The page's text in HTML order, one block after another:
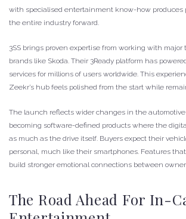
with specialised entertainment know-how produces
the entire industry forward.
3SS brings proven expertise from working with major
brands like Skoda. Their 3Ready platform has
services for millions of users worldwide. This
Zeekr’s hub feels polished from the start while
The launch reflects wider changes in the automotive
becoming software-defined products where the
as much as the drive itself. Buyers expect their
personal, much like their smartphones. Features
build stronger emotional connections between
The Road Ahead For In-